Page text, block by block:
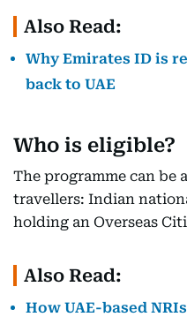
Also Read:
Why Emirates ID is
back to UAE
Who is eligible?
The programme can be
travellers: Indian
holding an Overseas
Also Read:
How UAE-based